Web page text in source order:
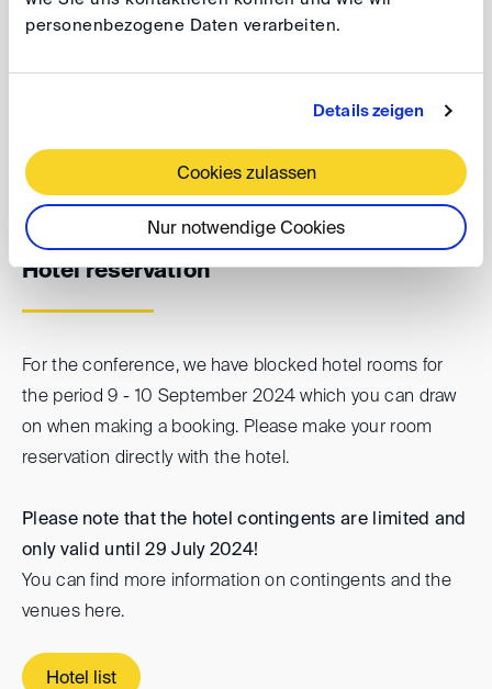
personenbezogene Daten verarbeiten.
Details zeigen
Cookies zulassen
Nur notwendige Cookies
message parallel to your registration to:
events(at)
disarb.org
invoiceable address. In case of doubt, please contact
your accounting department.
Hotel reservation
For the conference, we have blocked hotel rooms for
the period 9 - 10 September 2024 which you can draw
on when making a booking. Please make your room
reservation directly with the hotel.
Please note that the hotel contingents are limited and
only valid until 29 July 2024!
You can find more information on contingents and the
venues here.
Hotel list